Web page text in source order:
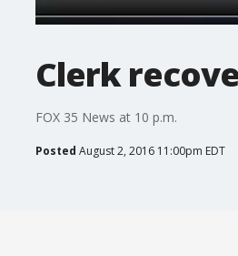
Clerk
FOX 35 News at 10 p.m.
Posted August 2, 2016 11:00pm EDT